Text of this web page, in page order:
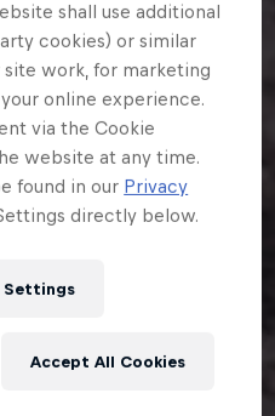
shall use additional
cookies) or similar
work, for marketing
online experience.
via the Cookie
website at any time.
found in our Privacy
directly below.
Settings
Accept All Cookies